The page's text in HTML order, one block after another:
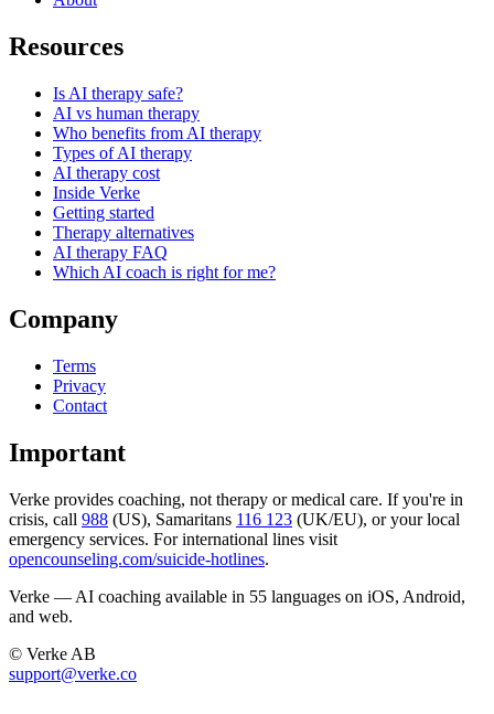
Resources
Is AI therapy safe?
AI vs human therapy
Who benefits from AI therapy
Types of AI therapy
AI therapy cost
Inside Verke
Getting started
Therapy alternatives
AI therapy FAQ
Which AI coach is right for me?
Company
Terms
Privacy
Contact
Important
Verke provides coaching, not therapy or medical care. If you're in
crisis, call 988 (US), Samaritans 116 123 (UK/EU), or your local
emergency services. For international lines visit
opencounseling.com/suicide-hotlines.
Verke — AI coaching available in 55 languages on iOS, Android,
and web.
© Verke AB
support@verke.co